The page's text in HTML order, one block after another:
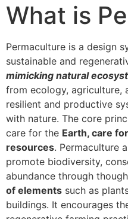
What is
Permaculture is a design
sustainable and
mimicking natural
from ecology, agriculture,
resilient and productive
with nature. The core
care for the Earth, care
resources. Permaculture
promote biodiversity,
abundance through
of elements such as
buildings. It encourages